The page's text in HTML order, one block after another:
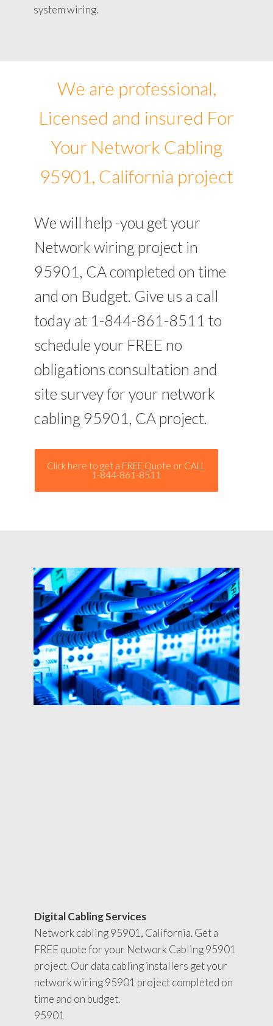
system wiring.
We are professional,
Licensed and insured For
Your Network Cabling
95901, California project
We will help -you get your
Network wiring project in
95901, CA completed on time
and on Budget. Give us a call
today at 1-844-861-8511 to
schedule your FREE no
obligations consultation and
site survey for your network
cabling 95901, CA project.
Click here to get a FREE Quote or CALL
1-844-861-8511
Digital Cabling Services
Network cabling 95901, California. Get a
FREE quote for your Network Cabling 95901
project. Our data cabling installers get your
network wiring 95901 project completed on
time and on budget.
95901